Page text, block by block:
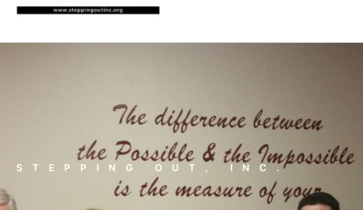
STEPPING OUT, INC.